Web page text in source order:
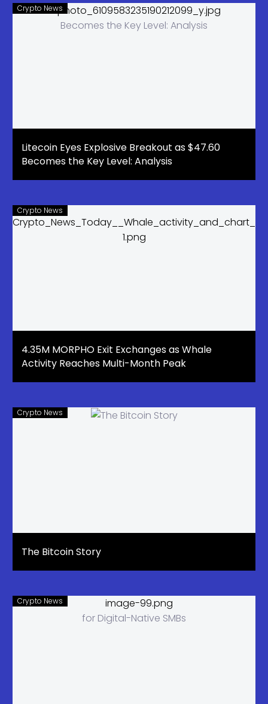
Crypto News
Litecoin Eyes Explosive Breakout as $47.60
Becomes the Key Level: Analysis
Crypto News
4.35M MORPHO Exit Exchanges as Whale
Activity Reaches Multi-Month Peak
Crypto News
The Bitcoin Story
Crypto News